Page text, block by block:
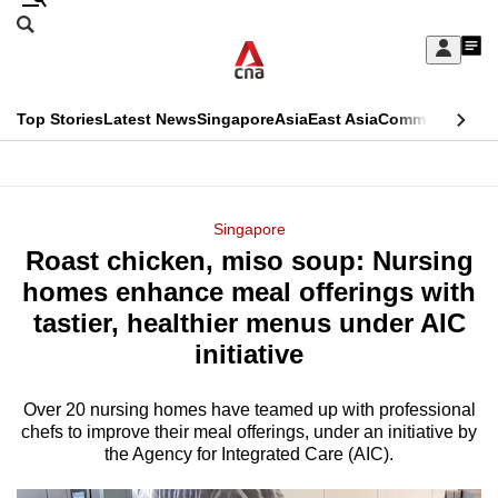
Skip
Sign
My
menu
Search
CNAR
Top StoriesLatest NewsSingaporeAsiaEast AsiaCommentary
Menu
Singapore
Roast chicken, miso soup: Nursing
homes enhance meal offerings with
tastier, healthier menus under AIC
initiative
Over 20 nursing homes have teamed up with professional
chefs to improve their meal offerings, under an initiative by
the Agency for Integrated Care (AIC).
This
longer
supported
know
it's
hassle